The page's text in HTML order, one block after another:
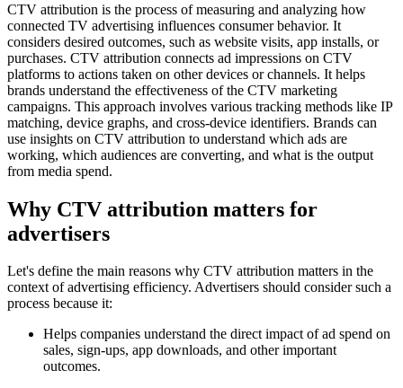
CTV attribution is the process of measuring and analyzing how
connected TV advertising influences consumer behavior. It
considers desired outcomes, such as website visits, app installs, or
purchases. CTV attribution connects ad impressions on CTV
platforms to actions taken on other devices or channels. It helps
brands understand the effectiveness of the CTV marketing
campaigns. This approach involves various tracking methods like IP
matching, device graphs, and cross-device identifiers. Brands can
use insights on CTV attribution to understand which ads are
working, which audiences are converting, and what is the output
from media spend.
Why CTV attribution matters for
advertisers
Let's define the main reasons why CTV attribution matters in the
context of advertising efficiency. Advertisers should consider such a
process because it:
Helps companies understand the direct impact of ad spend on
sales, sign-ups, app downloads, and other important
outcomes.